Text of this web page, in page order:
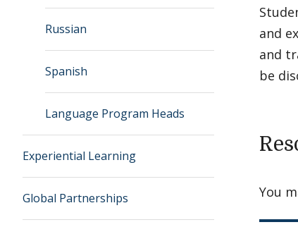
Russian
Spanish
Language Program Heads
Experiential Learning
Global Partnerships
and
and
be
You